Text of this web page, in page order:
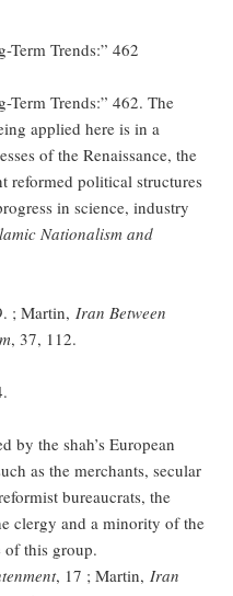
Term Trends:” 462
Term Trends:” 462. The
applied here is in a
of the Renaissance, the
reformed political structures
in science, industry
Nationalism and
; Martin, Iran Between
, 37, 112.
by the shah’s European
as the merchants, secular
bureaucrats, the
clergy and a minority of the
of this group.
, 17 ; Martin, Iran